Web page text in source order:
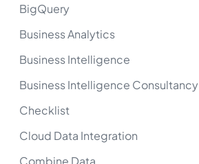
BigQuery
Business Analytics
Business Intelligence
Business Intelligence Consultancy
Checklist
Cloud Data Integration
Combine Data